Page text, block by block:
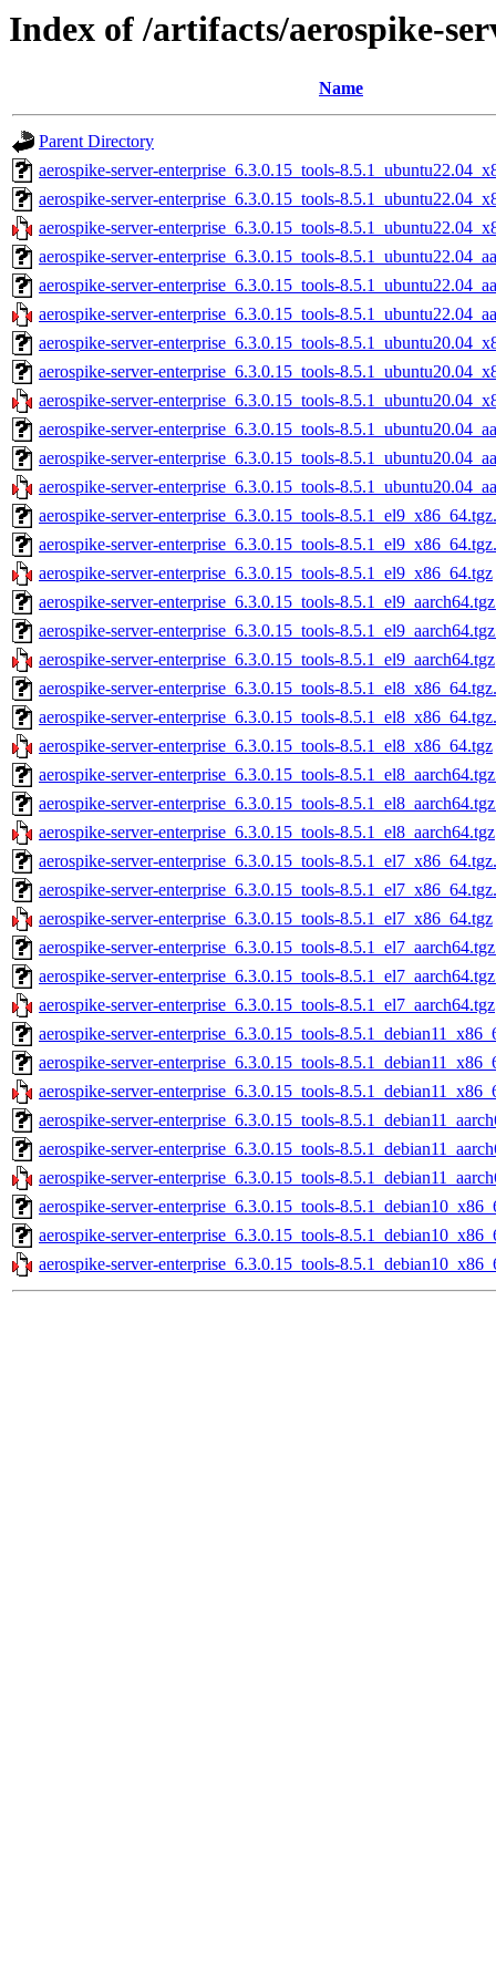
Index of /artifacts/aerospike-
Name
Parent Directory
aerospike-server-enterprise_6.3.0.15_tools-
aerospike-server-enterprise_6.3.0.15_tools-
aerospike-server-enterprise_6.3.0.15_tools-
aerospike-server-enterprise_6.3.0.15_tools-
aerospike-server-enterprise_6.3.0.15_tools-
aerospike-server-enterprise_6.3.0.15_tools-
aerospike-server-enterprise_6.3.0.15_tools-
aerospike-server-enterprise_6.3.0.15_tools-
aerospike-server-enterprise_6.3.0.15_tools-
aerospike-server-enterprise_6.3.0.15_tools-
aerospike-server-enterprise_6.3.0.15_tools-
aerospike-server-enterprise_6.3.0.15_tools-
aerospike-server-enterprise_6.3.0.15_tools-
aerospike-server-enterprise_6.3.0.15_tools-
aerospike-server-enterprise_6.3.0.15_tools-8.5.1_el9_x86_64.tgz
aerospike-server-enterprise_6.3.0.15_tools-
aerospike-server-enterprise_6.3.0.15_tools-
aerospike-server-enterprise_6.3.0.15_tools-8.5.1_el9_aarch64.tgz
aerospike-server-enterprise_6.3.0.15_tools-
aerospike-server-enterprise_6.3.0.15_tools-
aerospike-server-enterprise_6.3.0.15_tools-8.5.1_el8_x86_64.tgz
aerospike-server-enterprise_6.3.0.15_tools-
aerospike-server-enterprise_6.3.0.15_tools-
aerospike-server-enterprise_6.3.0.15_tools-8.5.1_el8_aarch64.tgz
aerospike-server-enterprise_6.3.0.15_tools-
aerospike-server-enterprise_6.3.0.15_tools-
aerospike-server-enterprise_6.3.0.15_tools-8.5.1_el7_x86_64.tgz
aerospike-server-enterprise_6.3.0.15_tools-
aerospike-server-enterprise_6.3.0.15_tools-
aerospike-server-enterprise_6.3.0.15_tools-8.5.1_el7_aarch64.tgz
aerospike-server-enterprise_6.3.0.15_tools-
aerospike-server-enterprise_6.3.0.15_tools-
aerospike-server-enterprise_6.3.0.15_tools-
aerospike-server-enterprise_6.3.0.15_tools-
aerospike-server-enterprise_6.3.0.15_tools-
aerospike-server-enterprise_6.3.0.15_tools-
aerospike-server-enterprise_6.3.0.15_tools-
aerospike-server-enterprise_6.3.0.15_tools-
aerospike-server-enterprise_6.3.0.15_tools-